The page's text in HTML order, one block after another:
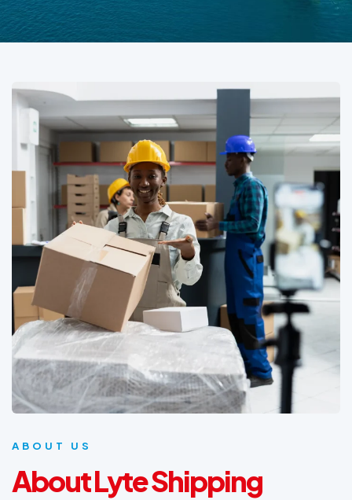
ABOUT US
About Lyte Shipping